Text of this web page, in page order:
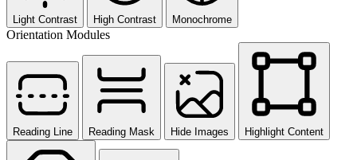
Light Contrast High Contrast Monochrome
Orientation Modules
Reading Line Reading Mask Hide Images Highlight Content